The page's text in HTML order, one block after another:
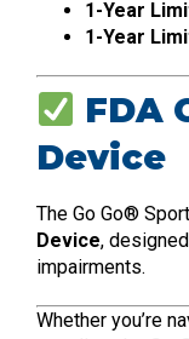
1-Year
1-Year
FDA
Device
The Go Go®
Device,
impairments.
Whether you’re